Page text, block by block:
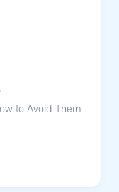
to Avoid Them